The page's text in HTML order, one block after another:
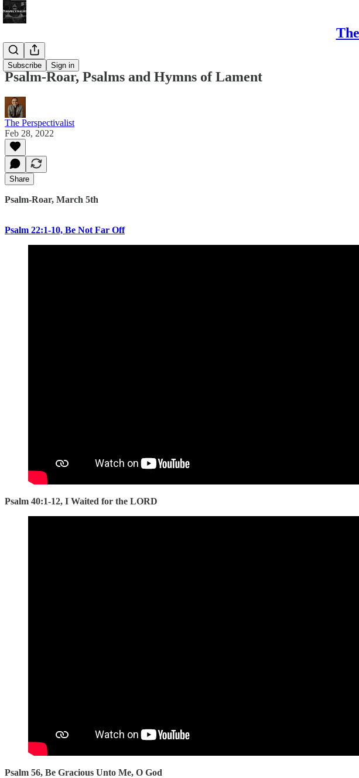
Subscribe Sign in
Bonus!
Psalm-Roar, Psalms and Hymns of Lament
The Perspectivalist
Feb 28, 2022
Share
Psalm-Roar, March 5th
Psalm 22:1-10, Be Not Far Off
Psalm 40:1-12, I Waited for the LORD
Psalm 56, Be Gracious Unto Me, O God